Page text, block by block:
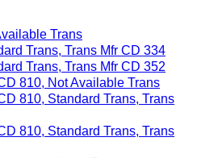
Trans
Trans, Trans Mfr CD 334
Trans, Trans Mfr CD 352
810, Not Available Trans
810, Standard Trans, Trans
810, Standard Trans, Trans